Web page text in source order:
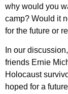
why would you
camp? Would it
for the future or
In our
friends Ernie
Holocaust
hoped for a